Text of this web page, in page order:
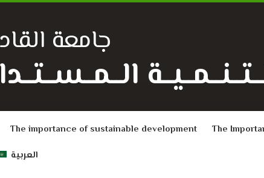
جامعة
The importance of sustainable development
The
العربية